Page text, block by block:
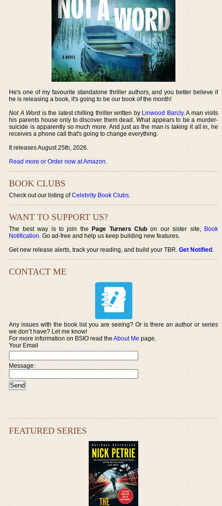
He's one of my favourite standalone thriller authors, and you better believe if
he is releasing a book, it's going to be our book of the month!
Not A Word is the latest chilling thriller written by Linwood Barcly. A man visits
his parents house only to discover them dead. What appears to be a murder-
suicide is apparently so much more. And just as the man is taking it all in, he
receives a phone call that's going to change everything.
It releases August 25th, 2026.
Read more or Order now at Amazon.
BOOK CLUBS
Check out our listing ofCelebrity Book Clubs.
WANT TO SUPPORT US?
The best way is to join thePage Turners Club on our sister site, Book
Notification. Go ad-free and help us keep building new features.
Get new release alerts, track your reading, and build your TBR.Get Notified.
CONTACT ME
Any issues with the book list you are seeing? Or is there an author or series
we don’t have? Let me know!
For more information on BSIO read theAbout Me page.
Your Email
Message:
FEATURED SERIES